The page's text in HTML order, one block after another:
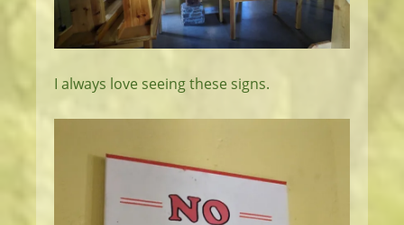
I always love seeing these signs.